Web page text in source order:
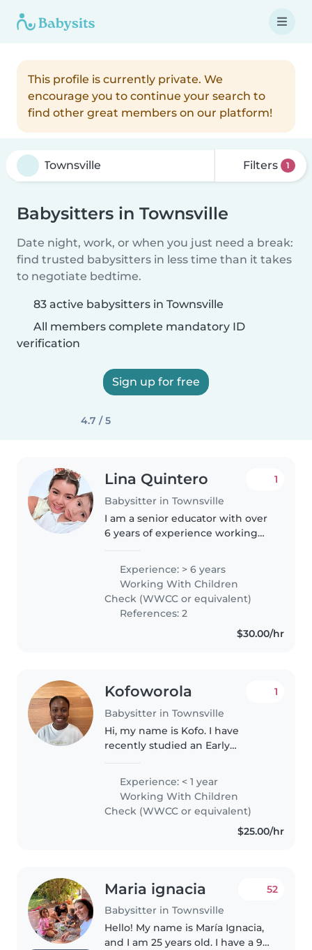
This profile is currently private. We
encourage you to continue your search to
find other great members on our platform!
Filters 1
Babysitters in Townsville
Date night, work, or when you just need a break:
find trusted babysitters in less time than it takes
to negotiate bedtime.
83 active babysitters in Townsville
All members complete mandatory ID
verification
Sign up for free
4.7 / 5
Lina Quintero
Babysitter in Townsville
1
I am a senior educator with over
6 years of experience working
I’m passionate about early
childhood development and
creating a nurturing, safe, and..
Experience: > 6 years
Working With Children
Check (WWCC or equivalent)
References: 2
$30.00/hr
Kofoworola
Babysitter in Townsville
1
Hi, my name is Kofo. I have
recently studied an Early
years I spent my time with early
primary school children.
Working with..
Experience: < 1 year
Working With Children
Check (WWCC or equivalent)
$25.00/hr
Maria ignacia
Babysitter in Townsville
52
Hello! My name is María Ignacia,
and I am 25 years old. I have a 9-